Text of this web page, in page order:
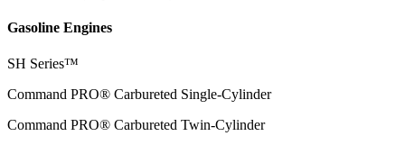
Gasoline Engines
SH Series™
Command PRO® Carbureted Single-Cylinder
Command PRO® Carbureted Twin-Cylinder